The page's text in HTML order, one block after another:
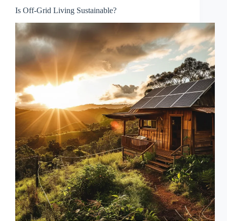
Is Off-Grid Living Sustainable?